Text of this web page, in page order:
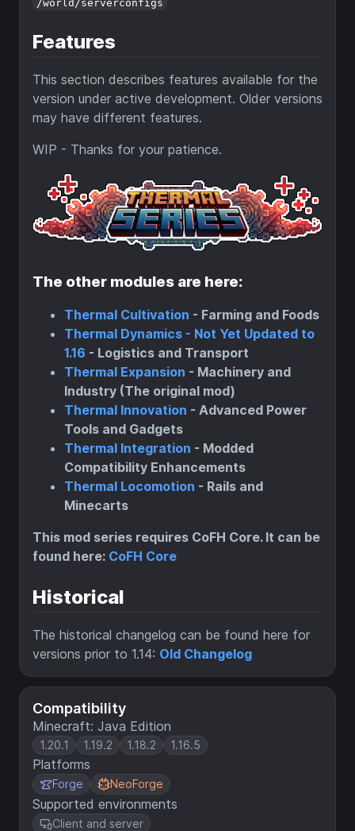
Compatibility
Minecraft: Java Edition
1.20.1 1.19.2 1.18.2 1.16.5
Platforms
Forge NeoForge
Supported environments
Client and server
Features
This section describes features available for the
version under active development. Older versions
may have different features.
WIP - Thanks for your patience.
The other modules are here:
Thermal Cultivation - Farming and Foods
Thermal Dynamics - Not Yet Updated to
1.16 - Logistics and Transport
Thermal Expansion - Machinery and
Industry (The original mod)
Thermal Innovation - Advanced Power
Tools and Gadgets
Thermal Integration - Modded
Compatibility Enhancements
Thermal Locomotion - Rails and
Minecarts
This mod series requires CoFH Core. It can be
found here: CoFH Core
Historical
The historical changelog can be found here for
versions prior to 1.14: Old Changelog